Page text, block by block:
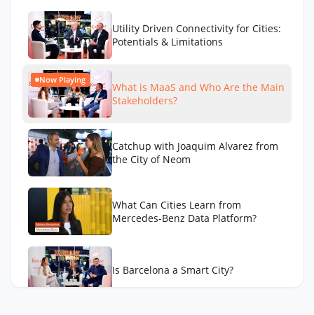
Utility Driven Connectivity for Cities:
Potentials & Limitations
Now Playing
What is MaaS and Who Are the Main
Stakeholders?
Catchup with Joaquim Alvarez from
the City of Neom
What Can Cities Learn from
Mercedes-Benz Data Platform?
Is Barcelona a Smart City?